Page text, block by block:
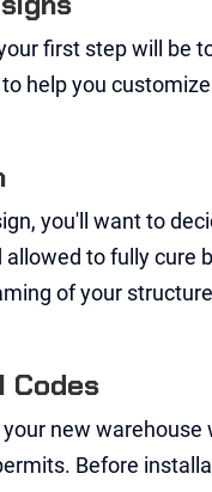
first step will be
help you
you'll want to
to fully cure
of your
Codes
new warehouse
Before